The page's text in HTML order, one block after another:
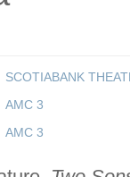
SCOTIABANK
AMC 3
AMC 3